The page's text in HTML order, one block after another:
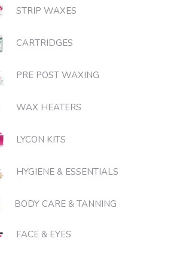
STRIP WAXES
CARTRIDGES
PRE POST WAXING
WAX HEATERS
LYCON KITS
HYGIENE & ESSENTIALS
BODY CARE & TANNING
FACE & EYES